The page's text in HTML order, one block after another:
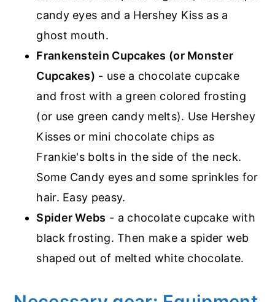
candy eyes and a Hershey Kiss as a
ghost mouth.
Frankenstein Cupcakes (or Monster
Cupcakes) - use a chocolate cupcake
and frost with a green colored frosting
(or use green candy melts). Use Hershey
Kisses or mini chocolate chips as
Frankie's bolts in the side of the neck.
Some Candy eyes and some sprinkles for
hair. Easy peasy.
Spider Webs - a chocolate cupcake with
black frosting. Then make a spider web
shaped out of melted white chocolate.